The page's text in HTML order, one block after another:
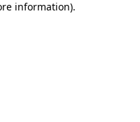
information).